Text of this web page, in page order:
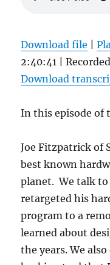
Download file |
2:40:41 |
Download
In this episode of
Joe Fitzpatrick of
best known
planet. We talk
retargeted his
program to a
learned about
the years. We